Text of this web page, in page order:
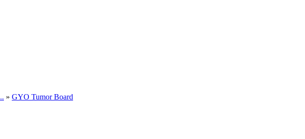
» GYO Tumor Board